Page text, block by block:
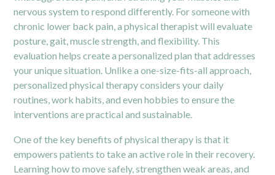
nervous system to respond differently. For someone with
chronic lower back pain, a physical therapist will evaluate
posture, gait, muscle strength, and flexibility. This
evaluation helps create a personalized plan that addresses
your unique situation. Unlike a one-size-fits-all approach,
personalized physical therapy considers your daily
routines, work habits, and even hobbies to ensure the
interventions are practical and sustainable.
One of the key benefits of physical therapy is that it
empowers patients to take an active role in their recovery.
Learning how to move safely, strengthen weak areas, and